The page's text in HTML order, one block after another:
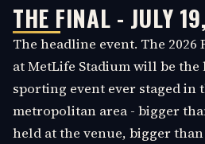
THE FINAL - JULY
The headline event. The 2026
at MetLife Stadium will be
sporting event ever staged in
metropolitan area - bigger
held at the venue, bigger than